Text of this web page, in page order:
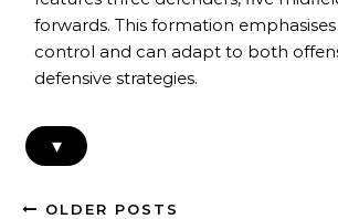
forwards. This formation
control and can adapt to both
defensive strategies.
▾
OLDER POSTS